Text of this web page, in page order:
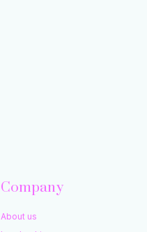
Company
About us